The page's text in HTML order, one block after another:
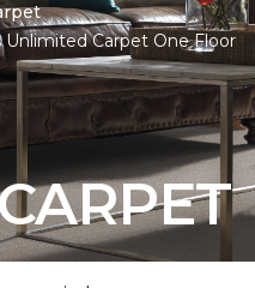
Carpet One Floor